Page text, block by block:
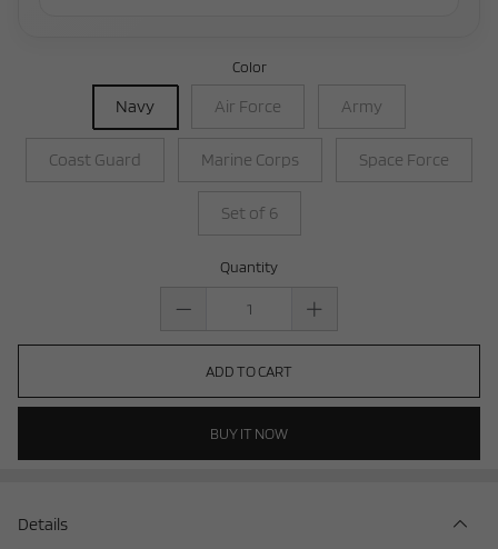
Color
Navy Air Force Army
Coast Guard Marine Corps Space Force
Set of 6
Quantity
ADD TO CART
BUY IT NOW
Details